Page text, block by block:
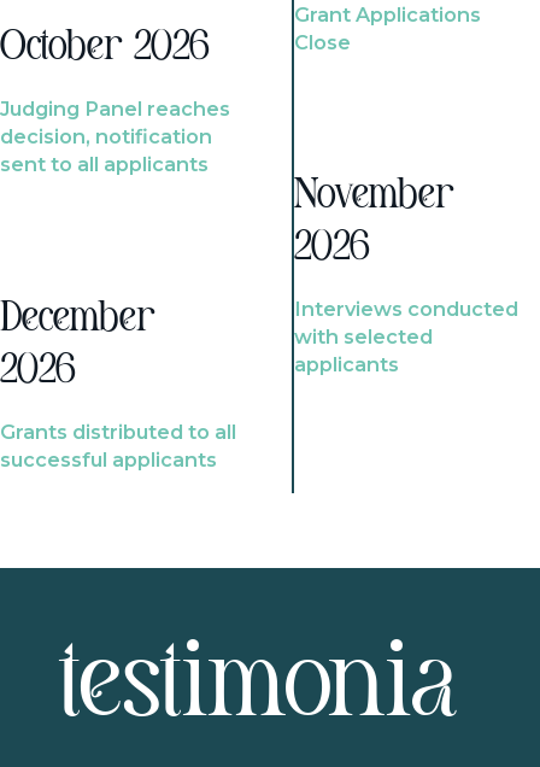
October 2026
Judging Panel reaches
decision, notification
sent to all applicants
December
2026
Grants distributed to all
successful applicants
Grant Applications
Close
November
2026
Interviews conducted
with selected
applicants
testimonia